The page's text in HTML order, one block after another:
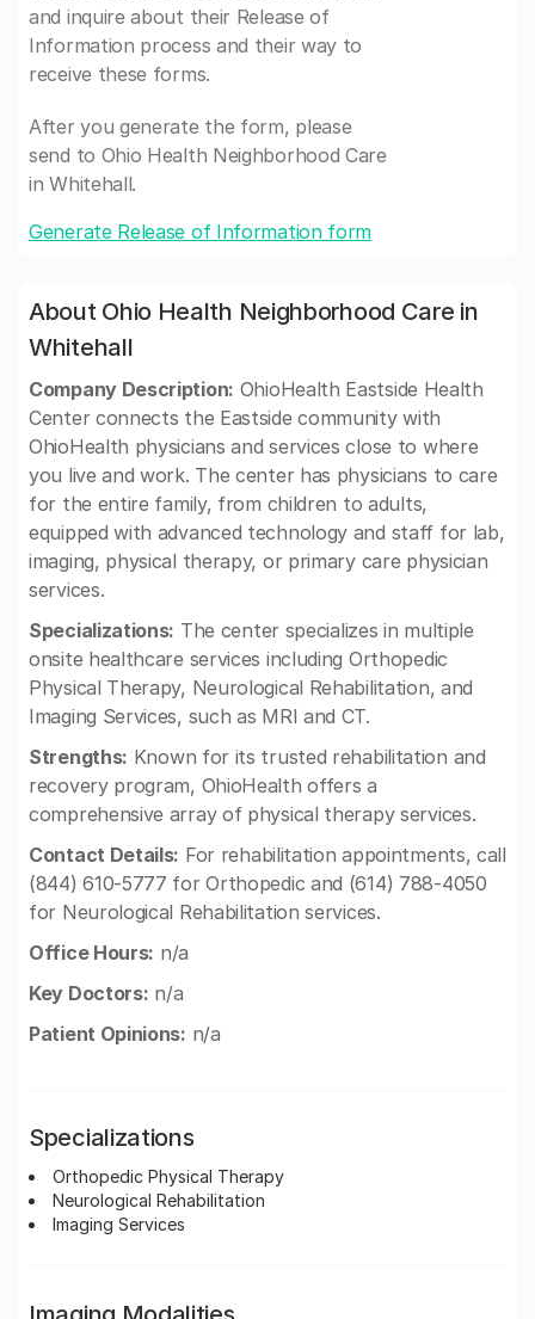
and inquire about their Release of
Information process and their way to
receive these forms.
After you generate the form, please
send to Ohio Health Neighborhood Care
in Whitehall.
Generate Release of Information form
About Ohio Health Neighborhood Care in
Whitehall
Company Description: OhioHealth Eastside Health
Center connects the Eastside community with
OhioHealth physicians and services close to where
you live and work. The center has physicians to care
for the entire family, from children to adults,
equipped with advanced technology and staff for lab,
imaging, physical therapy, or primary care physician
services.
Specializations: The center specializes in multiple
onsite healthcare services including Orthopedic
Physical Therapy, Neurological Rehabilitation, and
Imaging Services, such as MRI and CT.
Strengths: Known for its trusted rehabilitation and
recovery program, OhioHealth offers a
comprehensive array of physical therapy services.
Contact Details: For rehabilitation appointments, call
(844) 610-5777 for Orthopedic and (614) 788-4050
for Neurological Rehabilitation services.
Office Hours: n/a
Key Doctors: n/a
Patient Opinions: n/a
Specializations
Orthopedic Physical Therapy
Neurological Rehabilitation
Imaging Services